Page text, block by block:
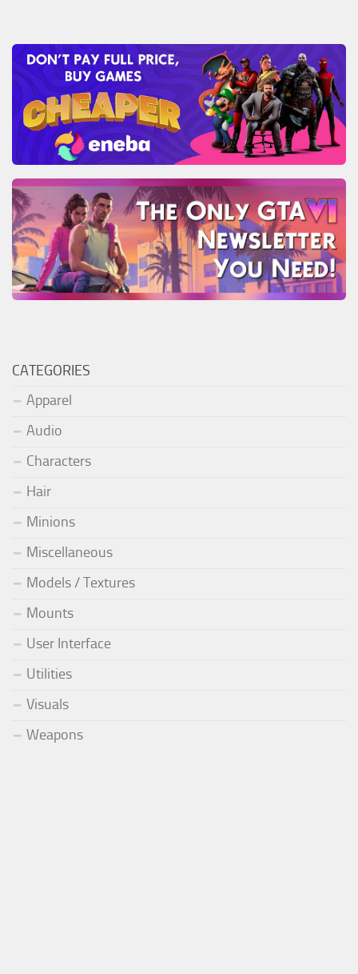
CATEGORIES
Apparel
Audio
Characters
Hair
Minions
Miscellaneous
Models / Textures
Mounts
User Interface
Utilities
Visuals
Weapons